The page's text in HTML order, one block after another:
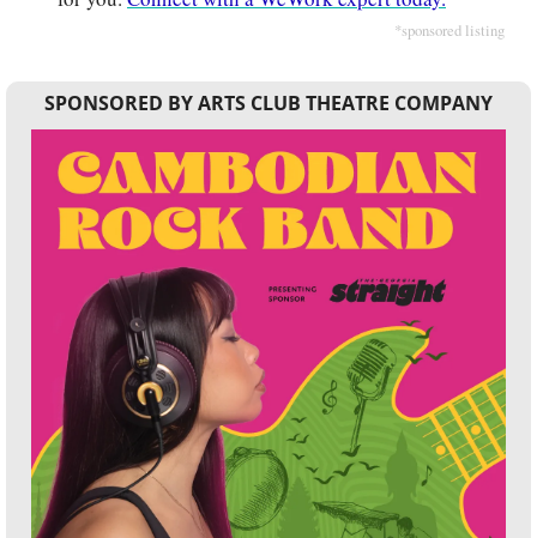
*sponsored listing
SPONSORED BY ARTS CLUB THEATRE COMPANY